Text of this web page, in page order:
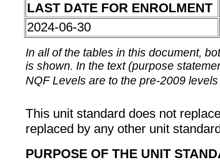
LAST DATE FOR ENROLMENT
2024-06-30
In all of the tables in this document,
is shown. In the text (purpose
NQF Levels are to the pre-2009
This unit standard does not
replaced by any other unit
PURPOSE OF THE UNIT